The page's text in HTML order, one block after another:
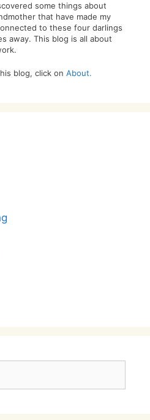
some things about
that have made my
to these four darlings
away. This blog is all about
blog, click on About.